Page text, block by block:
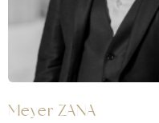
Meyer ZANA